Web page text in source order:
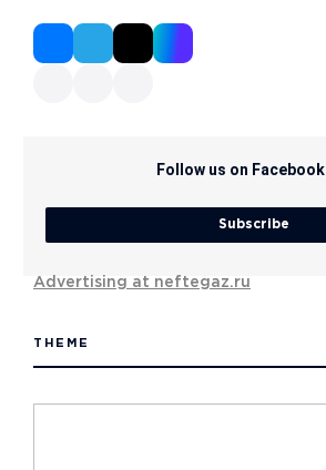
Follow us on Facebook
Subscribe
Advertising at neftegaz.ru
THEME